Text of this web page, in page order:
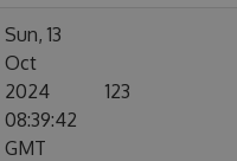
Sun, 13
Oct
2024
08:39:42
GMT
123